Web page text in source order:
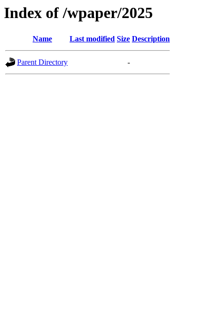
Index of /wpaper/2025
Name Last modified Size Description
Parent Directory -